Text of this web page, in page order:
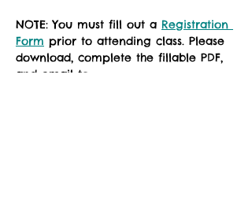
NOTE: You must fill out a Registration
Form prior to attending class. Please
download, complete the fillable PDF,
and email to